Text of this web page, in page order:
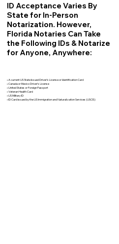
ID Acceptance Varies By
State for In-Person
Notarization. However,
Florida Notaries Can Take
the Following IDs & Notarize
for Anyone, Anywhere:
• A current US State Issued Driver’s License or Identification Card
• Canada or Mexico Driver’s License
• United States or Foreign Passport
• Veteran Health Card
• US Military ID
• ID Card issued by the US Immigration and Naturalization Services (USCIS)